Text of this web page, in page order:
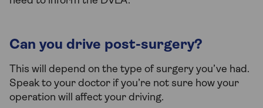
Can you drive post-surgery?
This will depend on the type of surgery you’ve had.
Speak to your doctor if you’re not sure how your
operation will affect your driving.